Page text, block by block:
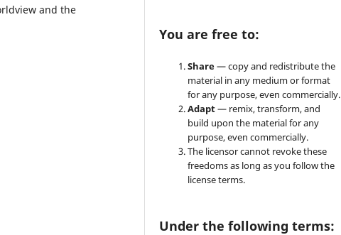
and the
You are free to:
Share— copy and redistribute the
material in any medium or format
for any purpose, even commercially.
Adapt— remix, transform, and
build upon the material for any
purpose, even commercially.
The licensor cannot revoke these
freedoms as long as you follow the
license terms.
Under the following terms: